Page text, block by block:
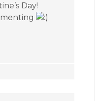
Day!